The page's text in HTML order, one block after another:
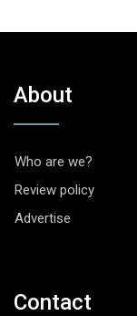
About
Who are we?
Review policy
Advertise
Contact